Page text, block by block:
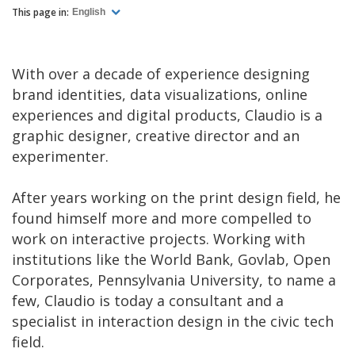
This page in: English
With over a decade of experience designing
brand identities, data visualizations, online
experiences and digital products, Claudio is a
graphic designer, creative director and an
experimenter.
After years working on the print design field, he
found himself more and more compelled to
work on interactive projects. Working with
institutions like the World Bank, Govlab, Open
Corporates, Pennsylvania University, to name a
few, Claudio is today a consultant and a
specialist in interaction design in the civic tech
field.